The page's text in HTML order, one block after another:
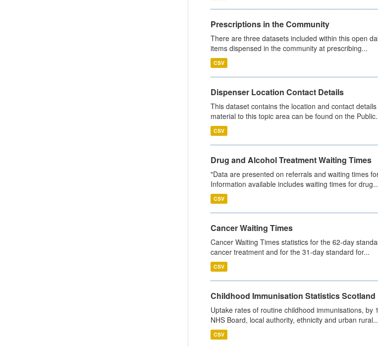
Prescriptions in the Community
There are three datasets included within this open
items dispensed in the community at prescribing...
CSV
Dispenser Location Contact Details
This dataset contains the location and contact
material to this topic area can be found on the
CSV
Drug and Alcohol Treatment Waiting Times
"Data are presented on referrals and waiting times
Information available includes waiting times for drug...
CSV
Cancer Waiting Times
Cancer Waiting Times statistics for the 62-day
cancer treatment and for the 31-day standard for...
CSV
Childhood Immunisation Statistics Scotland
Uptake rates of routine childhood immunisations,
NHS Board, local authority, ethnicity and urban rural...
CSV